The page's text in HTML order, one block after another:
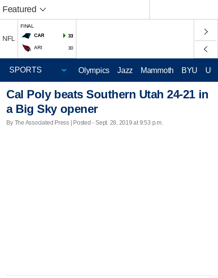
Featured
NFL
FINAL
CAR
33
ARI 30
Olympics Jazz Mammoth BYU
Cal Poly beats Southern Utah 24-21 in
a Big Sky opener
By The Associated Press | Posted - Sept. 28, 2019 at 9:53 p.m.